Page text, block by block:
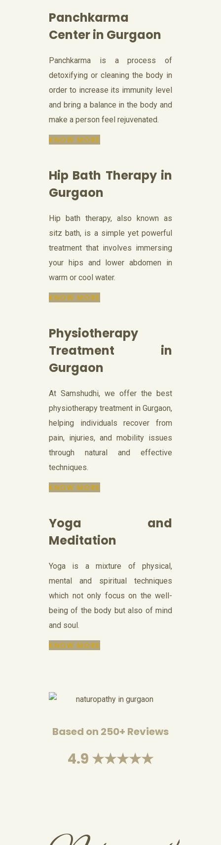
Panchkarma
Center in Gurgaon
Panchkarma is a process of
detoxifying or cleaning the body in
order to increase its immunity level
and bring a balance in the body and
make a person feel rejuvenated.
KNOW MORE
Hip Bath Therapy in
Gurgaon
Hip bath therapy, also known as
sitz bath, is a simple yet powerful
treatment that involves immersing
your hips and lower abdomen in
warm or cool water.
KNOW MORE
Physiotherapy
Treatment in
Gurgaon
At Samshudhi, we offer the best
physiotherapy treatment in Gurgaon,
helping individuals recover from
pain, injuries, and mobility issues
through natural and effective
techniques.
KNOW MORE
Yoga and
Meditation
Yoga is a mixture of physical,
mental and spiritual techniques
which not only focus on the well-
being of the body but also of mind
and soul.
KNOW MORE
Based on 250+ Reviews
4.9 ★★★★★